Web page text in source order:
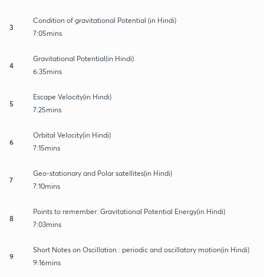
3
Condition of gravitational Potential (in Hindi)
7:05mins
4
Gravitational Potential(in Hindi)
6:35mins
5
Escape Velocity(in Hindi)
7:25mins
6
Orbital Velocity(in Hindi)
7:15mins
7
Geo-stationary and Polar satellites(in Hindi)
7:10mins
8
Points to remember: Gravitational Potential Energy(in Hindi)
7:03mins
9
Short Notes on Oscillation : periodic and oscillatory motion(in Hindi)
9:16mins